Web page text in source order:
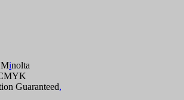
inolta
Guaranteed,